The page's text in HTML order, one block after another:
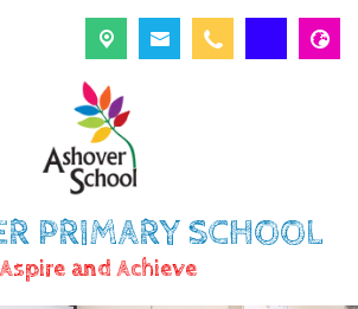
PRIMARY SCHOOL
Aspire and Achieve